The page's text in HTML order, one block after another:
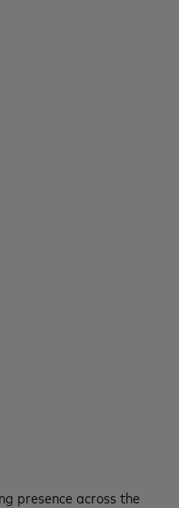
presence across the